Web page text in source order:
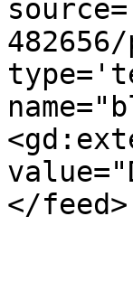
</feed>